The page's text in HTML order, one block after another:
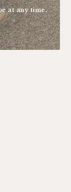
at any time.
with Kit